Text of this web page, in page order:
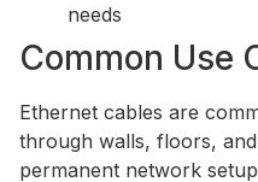
needs
Common Use
Ethernet cables are
through walls, floors,
permanent network